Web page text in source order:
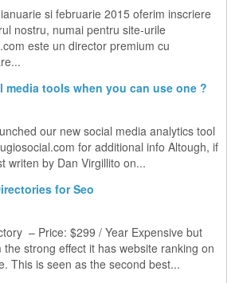
si februarie 2015 oferim inscriere
nostru, numai pentru site-urile
este un director premium cu
media tools when you can use one ?
our new social media analytics tool
for additional info Altough, if
writen by Dan Virgillito on...
for Seo
– Price: $299 / Year Expensive but
strong effect it has website ranking on
This is seen as the second best...